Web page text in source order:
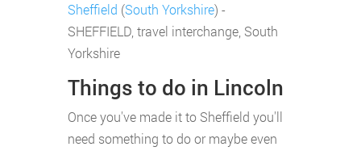
Sheffield (South Yorkshire) -
SHEFFIELD, travel interchange, South
Yorkshire
Things to do in Lincoln
Once you've made it to Sheffield you'll
need something to do or maybe even